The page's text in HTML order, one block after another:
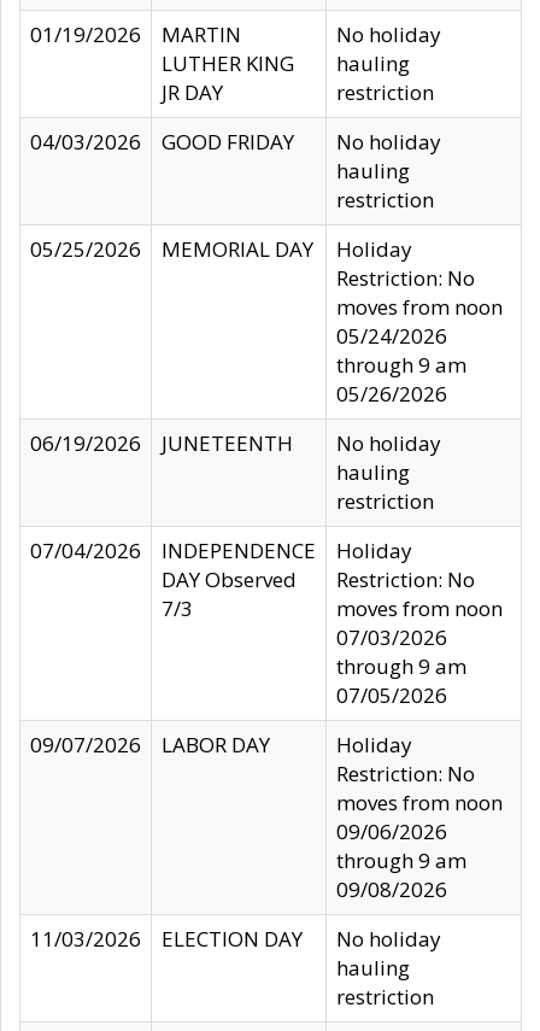
01/19/2026
MARTIN
LUTHER KING
JR DAY
No holiday
hauling
restriction
04/03/2026
GOOD FRIDAY
No holiday
hauling
restriction
05/25/2026
MEMORIAL DAY
Holiday
Restriction: No
moves from noon
05/24/2026
through 9 am
05/26/2026
06/19/2026
JUNETEENTH
No holiday
hauling
restriction
07/04/2026
INDEPENDENCE
DAY Observed
7/3
Holiday
Restriction: No
moves from noon
07/03/2026
through 9 am
07/05/2026
09/07/2026
LABOR DAY
Holiday
Restriction: No
moves from noon
09/06/2026
through 9 am
09/08/2026
11/03/2026
ELECTION DAY
No holiday
hauling
restriction